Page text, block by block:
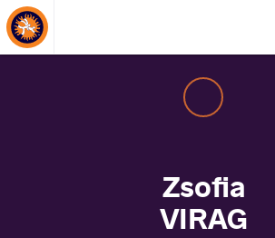
About Events
Zsofia
VIRAG